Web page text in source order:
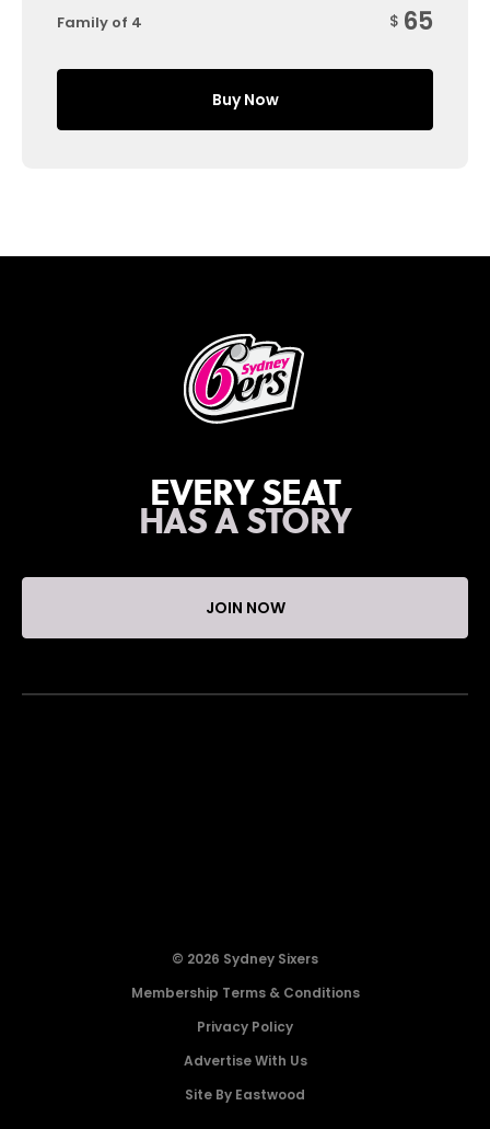
Family of 4 $ 65
Buy Now
EVERY SEAT
HAS A STORY
JOIN NOW
© 2026 Sydney Sixers
Membership Terms & Conditions
Privacy Policy
Advertise With Us
Site By Eastwood